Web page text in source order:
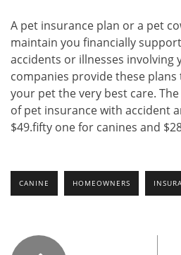
A pet insurance plan or a pet
maintain you financially
accidents or illnesses involving
companies provide these
your pet the very best care.
of pet insurance with accident
$49.fifty one for canines and
CANINE HOMEOWNERS